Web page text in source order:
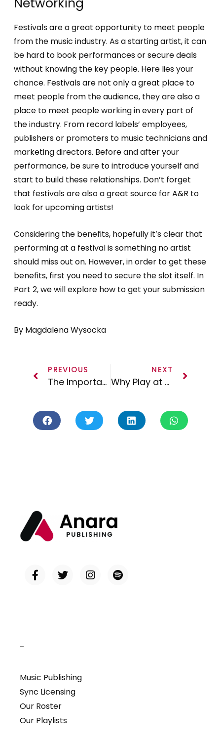
Festivals are a great opportunity to meet people
from the music industry. As a starting artist, it can
be hard to book performances or secure deals
without knowing the key people. Here lies your
chance. Festivals are not only a great place to
meet people from the audience, they are also a
place to meet people working in every part of
the industry. From record labels’ employees,
publishers or promoters to music technicians and
marketing directors. Before and after your
performance, be sure to introduce yourself and
start to build these relationships. Don’t forget
that festivals are also a great source for A&R to
look for upcoming artists!
Considering the benefits, hopefully it’s clear that
performing at a festival is something no artist
should miss out on. However, in order to get these
benefits, first you need to secure the slot itself. In
Part 2, we will explore how to get your submission
ready.
By Magdalena Wysocka
PREVIOUS
The Importance of YouTube and How to Build Your Audience
NEXT
Why Play at a Music Festival and How Can You Stand Out? Part 2
–
Music Publishing
Sync Licensing
Our Roster
Our Playlists